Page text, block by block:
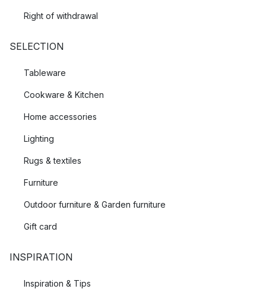
Right of withdrawal
SELECTION
Tableware
Cookware & Kitchen
Home accessories
Lighting
Rugs & textiles
Furniture
Outdoor furniture & Garden furniture
Gift card
INSPIRATION
Inspiration & Tips